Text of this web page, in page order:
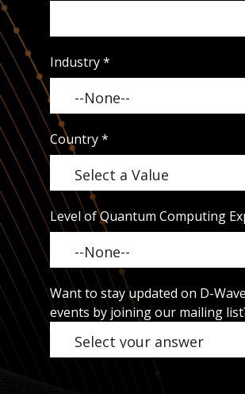
Industry*
Country*
Level of Quantum Computing
Want to stay updated on D-
events by joining our mailing